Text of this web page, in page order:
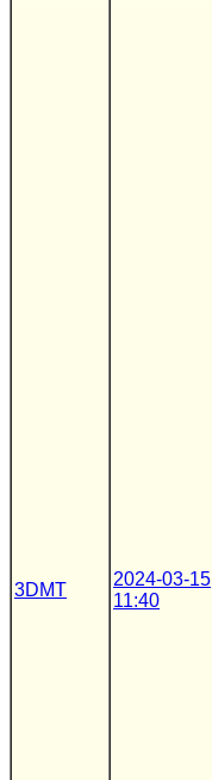
3DMT
2024-03-15
11:40